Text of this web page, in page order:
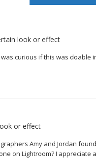
look or effect
curious if this was
or effect
Amy and Jordan
on Lightroom? I appreciate